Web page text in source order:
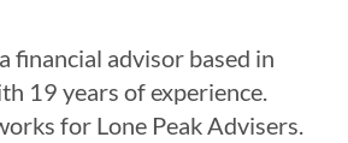
financial advisor based in
19 years of experience.
for Lone Peak Advisers.